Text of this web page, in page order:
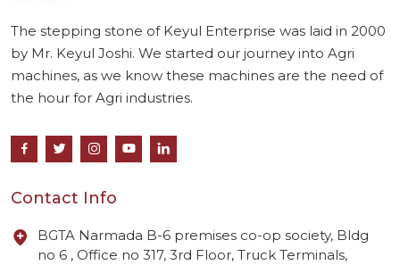
The stepping stone of Keyul Enterprise was laid in 2000
by Mr. Keyul Joshi. We started our journey into Agri
machines, as we know these machines are the need of
the hour for Agri industries.
Contact Info
BGTA Narmada B-6 premises co-op society, Bldg
no 6 , Office no 317, 3rd Floor, Truck Terminals,